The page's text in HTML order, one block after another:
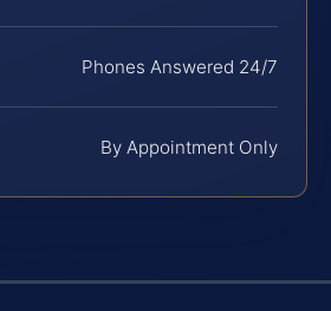
Phones Answered 24/7
By Appointment Only